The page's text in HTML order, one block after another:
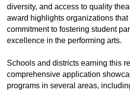
diversity, and access to quality
award highlights organizations that
commitment to fostering student
excellence in the performing arts.
Schools and districts earning this
comprehensive application
programs in several areas,